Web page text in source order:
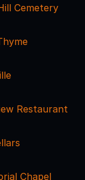
Cemetery
Restaurant
Chapel